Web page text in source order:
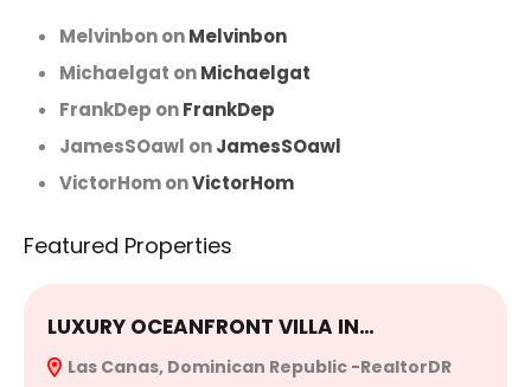
MelvinbononMelvinbon
Michaelgat onMichaelgat
FrankDep onFrankDep
JamesSOawl onJamesSOawl
VictorHomonVictorHom
Featured Properties
LUXURY OCEANFRONT VILLA IN…
Las Canas, Dominican Republic -RealtorDR